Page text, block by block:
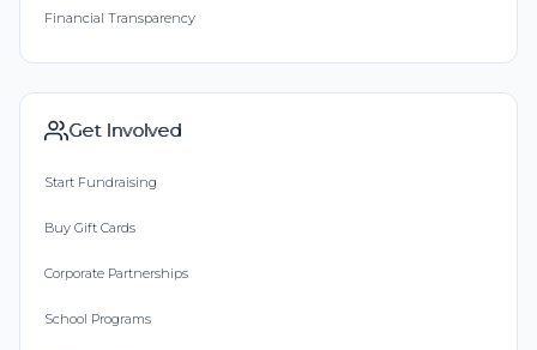
Financial Transparency
Get Involved
Start Fundraising
Buy Gift Cards
Corporate Partnerships
School Programs